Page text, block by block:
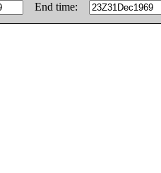
End time: